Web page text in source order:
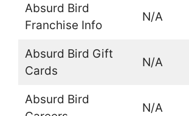
Absurd Bird
Franchise Info
N/A
Absurd Bird Gift
Cards
N/A
Absurd Bird
N/A